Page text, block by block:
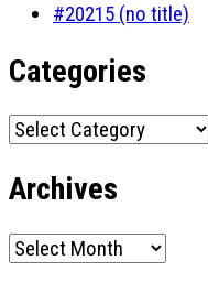
#20215 (no title)
Categories
Categories
Archives
Archives